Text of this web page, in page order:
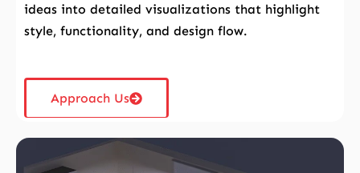
ideas into detailed visualizations that highlight
style, functionality, and design flow.
Approach Us